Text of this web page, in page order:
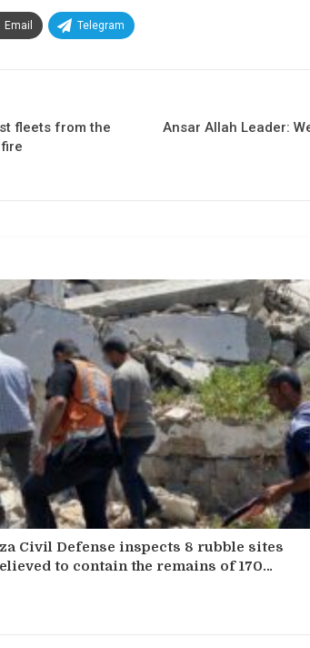
Email Telegram
fleets from the
Ansar Allah Leader:
Civil Defense inspects 8 rubble sites
to contain the remains of 170…